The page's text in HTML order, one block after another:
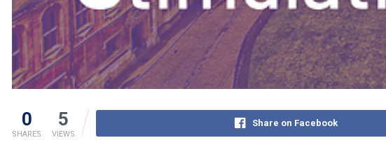
0
SHARES
5
VIEWS
Share on Facebook